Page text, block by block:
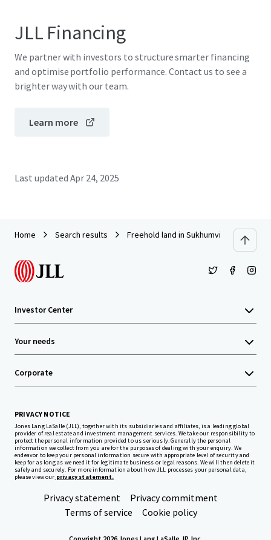
JLL Financing
We partner with investors to structure smarter financing
and optimise portfolio performance. Contact us to see a
brighter way with our team.
Learn more
Last updated Apr 24, 2025
Home Search results Freehold land in Sukhumvit 38
Investor Center
Your needs
Corporate
PRIVACY NOTICE
Jones Lang LaSalle (JLL), together with its subsidiaries and affiliates, is a leading global
provider of real estate and investment management services. We take our responsibility to
protect the personal information provided to us seriously. Generally the personal
information we collect from you are for the purposes of dealing with your enquiry. We
endeavor to keep your personal information secure with appropriate level of security and
keep for as long as we need it for legitimate business or legal reasons. We will then delete it
safely and securely. For more information about how JLL processes your personal data,
please view our privacy statement.
Privacy statement
Privacy commitment
Terms of service
Cookie policy